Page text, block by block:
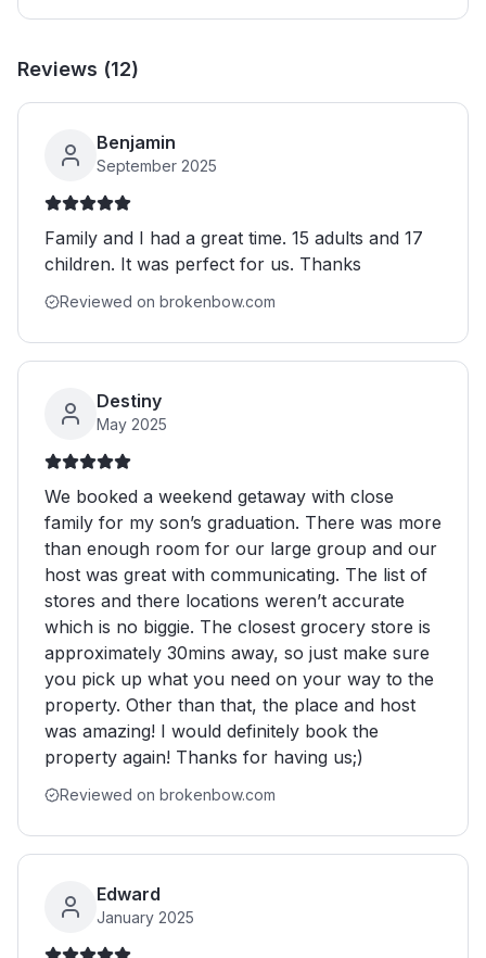
Reviews (12)
Benjamin
September 2025
Family and I had a great time. 15 adults and 17
children. It was perfect for us. Thanks
Reviewed on brokenbow.com
Destiny
May 2025
We booked a weekend getaway with close
family for my son’s graduation. There was more
than enough room for our large group and our
host was great with communicating. The list of
stores and there locations weren’t accurate
which is no biggie. The closest grocery store is
approximately 30mins away, so just make sure
you pick up what you need on your way to the
property. Other than that, the place and host
was amazing! I would definitely book the
property again! Thanks for having us;)
Reviewed on brokenbow.com
Edward
January 2025